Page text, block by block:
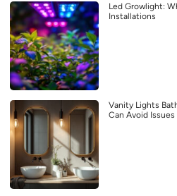
Led Growlight:
Installations
Vanity Lights
Can Avoid Issues